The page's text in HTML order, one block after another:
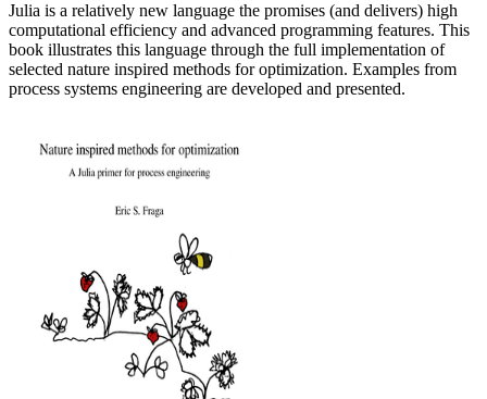
Julia is a relatively new language the promises (and delivers) high
computational efficiency and advanced programming features. This
book illustrates this language through the full implementation of
selected nature inspired methods for optimization. Examples from
process systems engineering are developed and presented.